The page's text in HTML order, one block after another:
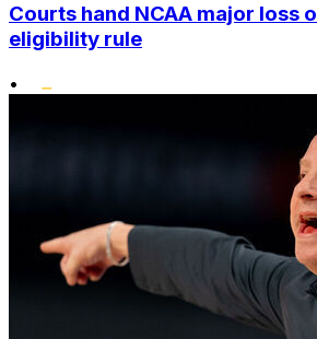
Courts hand NCAA major loss
eligibility rule
•